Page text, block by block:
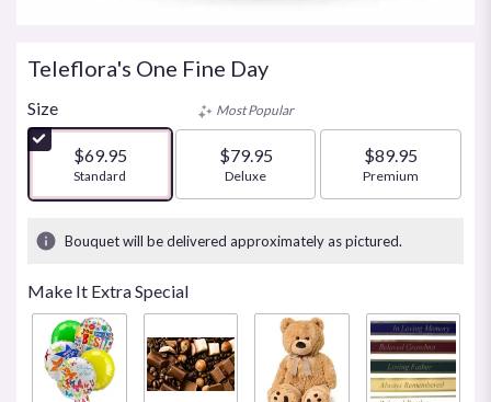
Teleflora's One Fine Day
Size
$69.95
Arrangement size
Standard
Most Popular
$79.95
Arrangement size
Deluxe
$89.95
Arrangement size
Premium
Bouquet will be delivered approximately as pictured.
Make It Extra Special